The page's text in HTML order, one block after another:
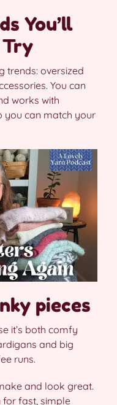
You’ll
trends: oversized
You can
works with
you can match your
pieces
it’s both comfy
and big
runs.
and look great.
for fast, simple